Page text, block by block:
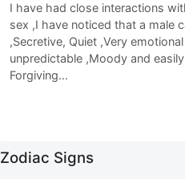
I have had close interactions
sex ,I have noticed that a male
,Secretive, Quiet ,Very
unpredictable ,Moody and
Forgiving…
Zodiac Signs